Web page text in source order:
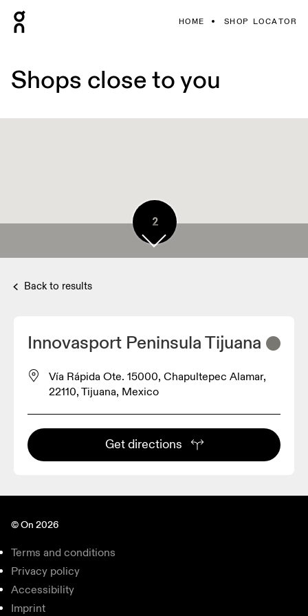
HOME SHOP LOCATOR
Shops close to you
2
Back to results
Innovasport Peninsula Tijuana
Vía Rápida Ote. 15000, Chapultepec Alamar,
22110, Tijuana, Mexico
Get directions
© On 2026
Terms and conditions
Privacy policy
Accessibility
Imprint